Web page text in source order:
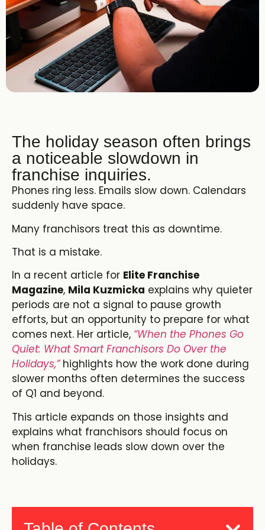
The holiday season often brings
a noticeable slowdown in
franchise inquiries.
Phones ring less. Emails slow down. Calendars
suddenly have space.
Many franchisors treat this as downtime.
That is a mistake.
In a recent article for Elite Franchise
Magazine, Mila Kuzmicka explains why quieter
periods are not a signal to pause growth
efforts, but an opportunity to prepare for what
comes next. Her article, “When the Phones Go
Quiet: What Smart Franchisors Do Over the
Holidays,”highlights how the work done during
slower months often determines the success
of Q1 and beyond.
This article expands on those insights and
explains what franchisors should focus on
when franchise leads slow down over the
holidays.